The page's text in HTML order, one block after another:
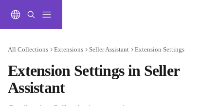
All Collections Extensions Seller Assistant Extension Settings
Extension Settings in Seller
Assistant